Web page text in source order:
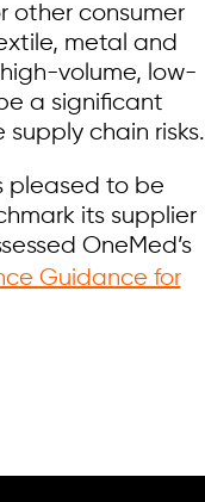
other consumer
metal and
volume, low-
a significant
chain risks.
pleased to be
its supplier
OneMed’s
Guidance for